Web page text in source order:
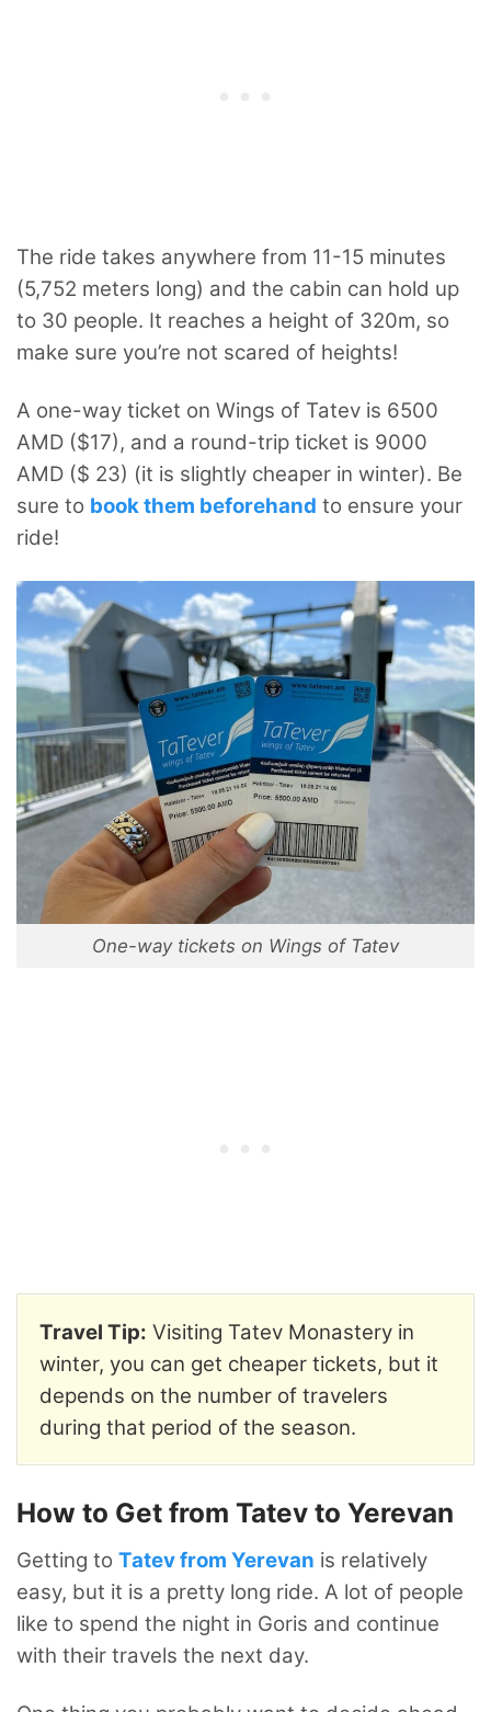
The ride takes anywhere from 11-15 minutes
(5,752 meters long) and the cabin can hold up
to 30 people. It reaches a height of 320m, so
make sure you’re not scared of heights!
A one-way ticket on Wings of Tatev is 6500
AMD ($17), and a round-trip ticket is 9000
AMD ($ 23) (it is slightly cheaper in winter). Be
sure to book them beforehand to ensure your
ride!
One-way tickets on Wings of Tatev
Travel Tip: Visiting Tatev Monastery in
winter, you can get cheaper tickets, but it
depends on the number of travelers
during that period of the season.
How to Get from Tatev to Yerevan
Getting to Tatev from Yerevan is relatively
easy, but it is a pretty long ride. A lot of people
like to spend the night in Goris and continue
with their travels the next day.